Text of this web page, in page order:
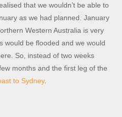
that we wouldn’t be able to
as we had planned. January
Western Australia is very
would be flooded and we would
So, instead of two weeks
months and the first leg of the
to Sydney.